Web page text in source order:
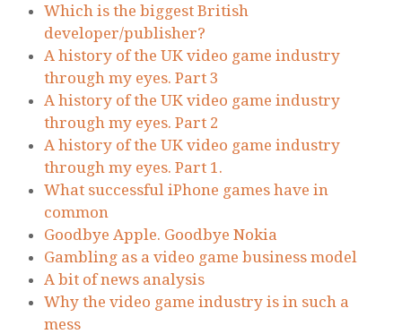
Which is the biggest British
developer/publisher?
A history of the UK video game industry
through my eyes. Part 3
A history of the UK video game industry
through my eyes. Part 2
A history of the UK video game industry
through my eyes. Part 1.
What successful iPhone games have in
common
Goodbye Apple. Goodbye Nokia
Gambling as a video game business model
A bit of news analysis
Why the video game industry is in such a
mess